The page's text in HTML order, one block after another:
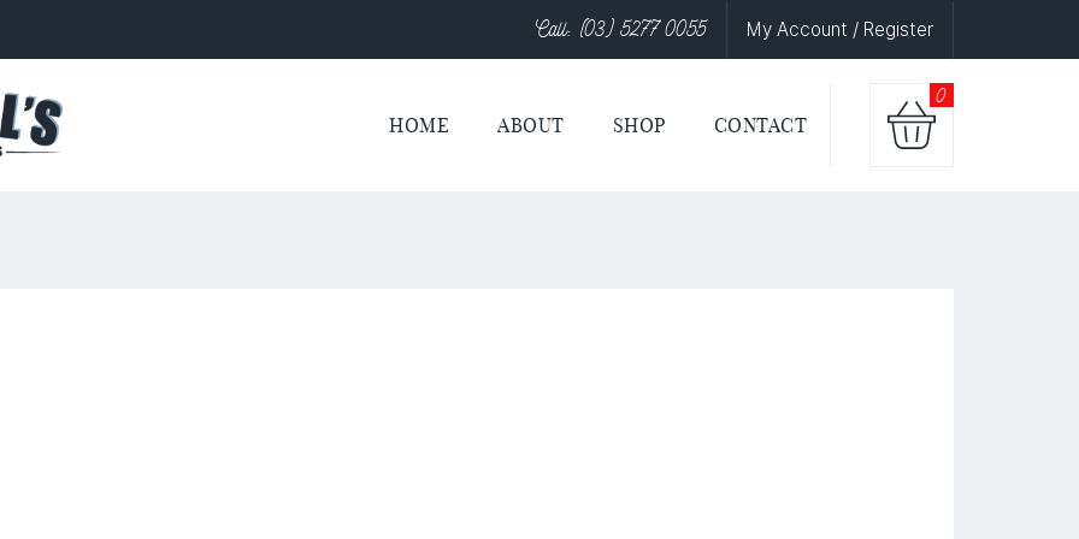
Call: (03) 5277 0055 My Account / Register
HOME ABOUT SHOP CONTACT
0